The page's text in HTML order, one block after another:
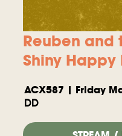
Reuben and
Shiny Happy
ACX587 | Friday
DD